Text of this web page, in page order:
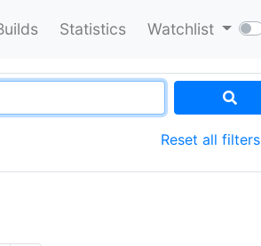
Statistics Watchlist
Reset all filters